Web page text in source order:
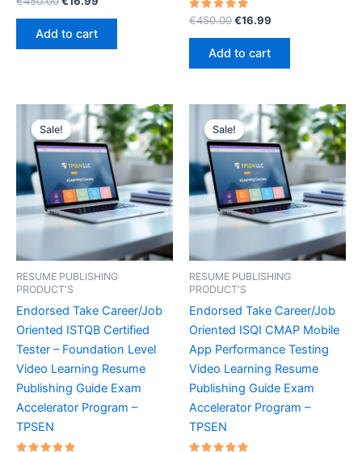
5.00
out of 5
was:
€450.00.
Add to cart
Rated
5.00
out of 5
€450.00Original
was:
€450.00.
€16.99
Add to cart
Sale!
Sale!
RESUME PUBLISHING
PRODUCT'S
Endorsed Take Career/Job
Oriented ISTQB Certified
Tester – Foundation Level
Video Learning Resume
Publishing Guide Exam
Accelerator Program –
TPSEN
Sale!
Sale!
RESUME PUBLISHING
PRODUCT'S
Endorsed Take Career/Job
Oriented ISQI CMAP Mobile
App Performance Testing
Video Learning Resume
Publishing Guide Exam
Accelerator Program –
TPSEN